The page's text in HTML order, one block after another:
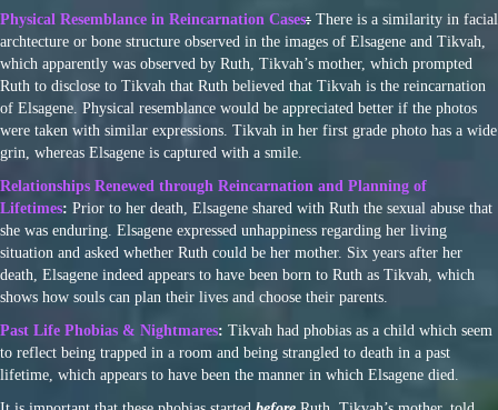
Physical Resemblance in Reincarnation Cases: There is a similarity in facial
archtecture or bone structure observed in the images of Elsagene and Tikvah,
which apparently was observed by Ruth, Tikvah’s mother, which prompted
Ruth to disclose to Tikvah that Ruth believed that Tikvah is the reincarnation
of Elsagene. Physical resemblance would be appreciated better if the photos
were taken with similar expressions. Tikvah in her first grade photo has a wide
grin, whereas Elsagene is captured with a smile.
Relationships Renewed through Reincarnation and Planning of
Lifetimes: Prior to her death, Elsagene shared with Ruth the sexual abuse that
she was enduring. Elsagene expressed unhappiness regarding her living
situation and asked whether Ruth could be her mother. Six years after her
death, Elsagene indeed appears to have been born to Ruth as Tikvah, which
shows how souls can plan their lives and choose their parents.
Past Life Phobias & Nightmares: Tikvah had phobias as a child which seem
to reflect being trapped in a room and being strangled to death in a past
lifetime, which appears to have been the manner in which Elsagene died.